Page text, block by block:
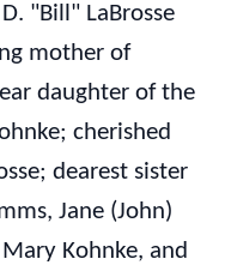
"Bill" LaBrosse
mother of
daughter of the
cherished
dearest sister
Jane (John)
Kohnke, and